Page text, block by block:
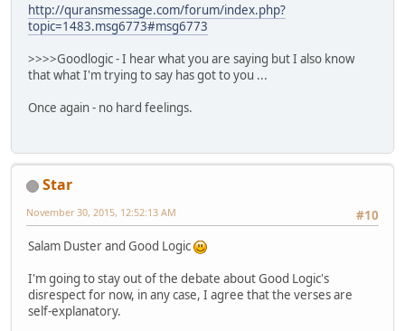
http://quransmessage.com/forum/index.php?
topic=1483.msg6773#msg6773
>>>>Goodlogic - I hear what you are saying but I also know
that what I'm trying to say has got to you ...
Once again - no hard feelings.
Star
#10
November 30, 2015, 12:52:13 AM
Salam Duster and Good Logic
I'm going to stay out of the debate about Good Logic's
disrespect for now, in any case, I agree that the verses are
self-explanatory.